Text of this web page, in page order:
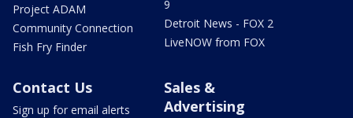
Project ADAM
Community Connection
Fish Fry Finder
9
Detroit News - FOX 2
LiveNOW from FOX
Contact Us
Sign up for email alerts
Sales &
Advertising